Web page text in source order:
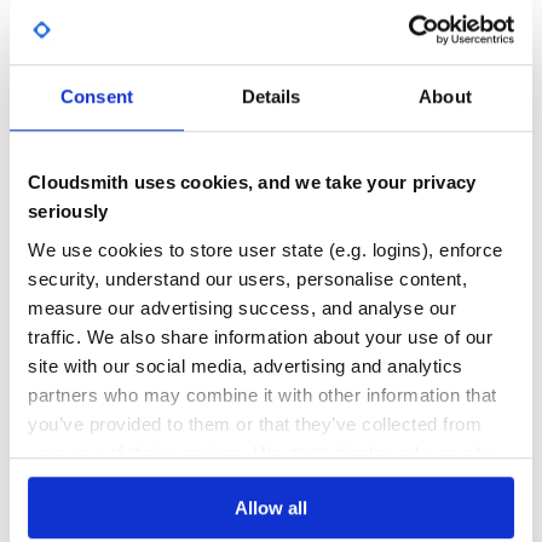
Consent Details About
Cloudsmith uses cookies, and we take your privacy
seriously
We use cookies to store user state (e.g. logins), enforce
security, understand our users, personalise content,
measure our advertising success, and analyse our
traffic. We also share information about your use of our
site with our social media, advertising and analytics
partners who may combine it with other information that
you’ve provided to them or that they’ve collected from
your use of their services. We don't display ads on-site.
Allow all
The CDN build is also available on unpkg:
that this is not UMD compatible.
Usage
With promises:
// Or just: import 'cross-fetch/polyfill';
fetch('//api.github.com/users/lquixada')
  .then(res => {
    if (res.status >= 400) {
      throw new Error("Bad response from server");
    return res.json();
  })
    console.log(user);
DEPENDENCIES
OUTDATED
0
No No
38
Maintenance
100
Learn how to distribute
org.webjars.npm:cross-fetchin your
own privateMavenregistry